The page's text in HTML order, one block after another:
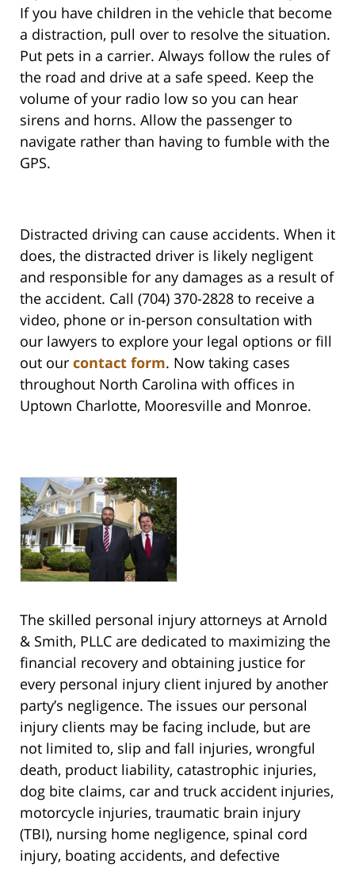
If you have children in the vehicle that become
a distraction, pull over to resolve the situation.
Put pets in a carrier. Always follow the rules of
the road and drive at a safe speed. Keep the
volume of your radio low so you can hear
sirens and horns. Allow the passenger to
navigate rather than having to fumble with the
GPS.
Distracted driving can cause accidents. When it
does, the distracted driver is likely negligent
and responsible for any damages as a result of
the accident. Call (704) 370-2828 to receive a
video, phone or in-person consultation with
our lawyers to explore your legal options or fill
out our contact form. Now taking cases
throughout North Carolina with offices in
Uptown Charlotte, Mooresville and Monroe.
The skilled personal injury attorneys at Arnold
& Smith, PLLC are dedicated to maximizing the
financial recovery and obtaining justice for
every personal injury client injured by another
party’s negligence. The issues our personal
injury clients may be facing include, but are
not limited to, slip and fall injuries, wrongful
death, product liability, catastrophic injuries,
dog bite claims, car and truck accident injuries,
motorcycle injuries, traumatic brain injury
(TBI), nursing home negligence, spinal cord
injury, boating accidents, and defective